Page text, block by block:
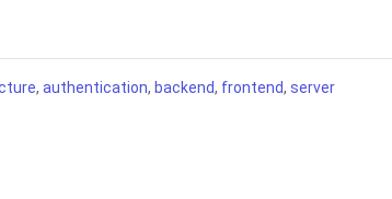
, authentication, backend, frontend, server